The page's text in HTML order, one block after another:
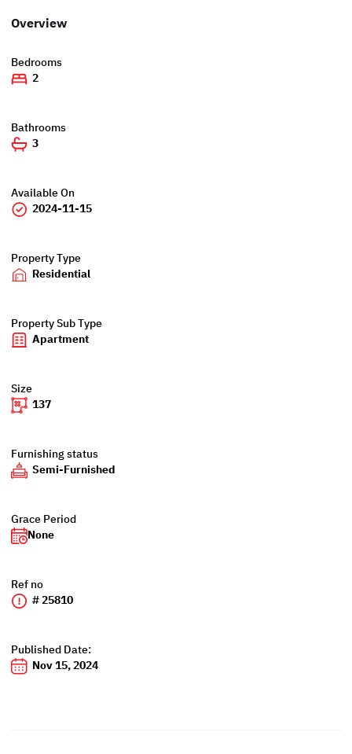
Overview
Bedrooms
2
Bathrooms
3
Available On
2024-11-15
Property Type
Residential
Property Sub Type
Apartment
Size
137
Furnishing status
Semi-Furnished
Grace Period
None
Ref no
# 25810
Published Date:
Nov 15, 2024